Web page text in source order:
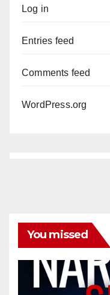
Log in
Entries feed
Comments feed
WordPress.org
You missed